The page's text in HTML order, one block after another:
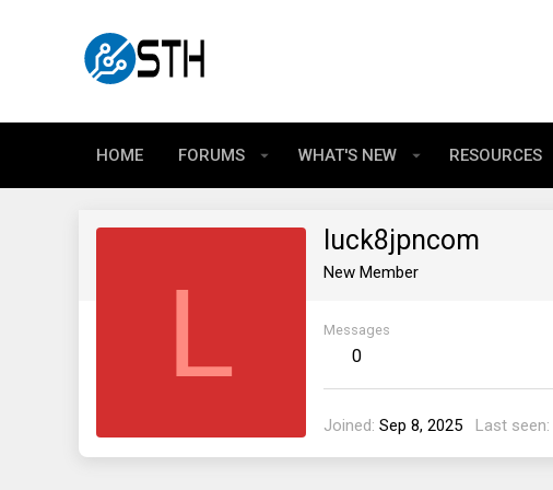
HOME FORUMS WHAT'S NEW RESOURCES
L
luck8jpncom
New Member
Messages
0
Joined Sep 8, 2025 Last seen